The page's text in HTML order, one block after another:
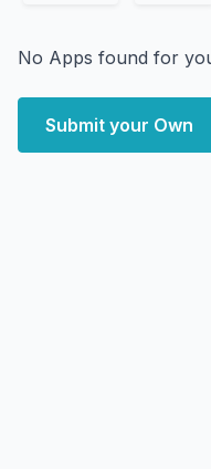
No Apps found for
Submit your Own